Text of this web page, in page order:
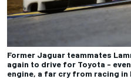
Former Jaguar teammates
again to drive for Toyota -
engine, a far cry from racing in